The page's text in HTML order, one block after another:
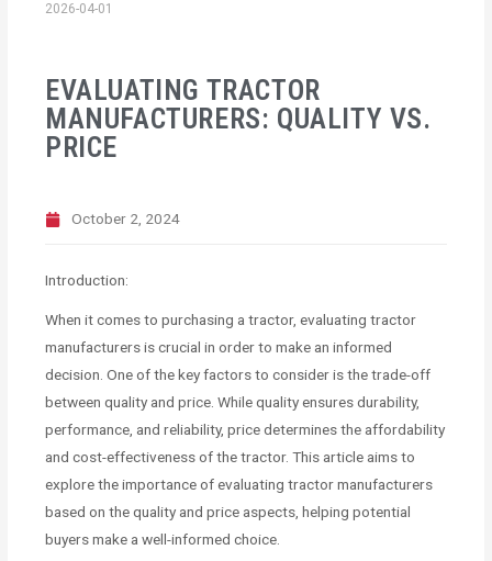
EVALUATING TRACTOR
MANUFACTURERS: QUALITY VS.
PRICE
October 2, 2024
Introduction:
When it comes to purchasing a tractor, evaluating tractor
manufacturers is crucial in order to make an informed
decision. One of the key factors to consider is the trade-off
between quality and price. While quality ensures durability,
performance, and reliability, price determines the affordability
and cost-effectiveness of the tractor. This article aims to
explore the importance of evaluating tractor manufacturers
based on the quality and price aspects, helping potential
buyers make a well-informed choice.
2026-04-01